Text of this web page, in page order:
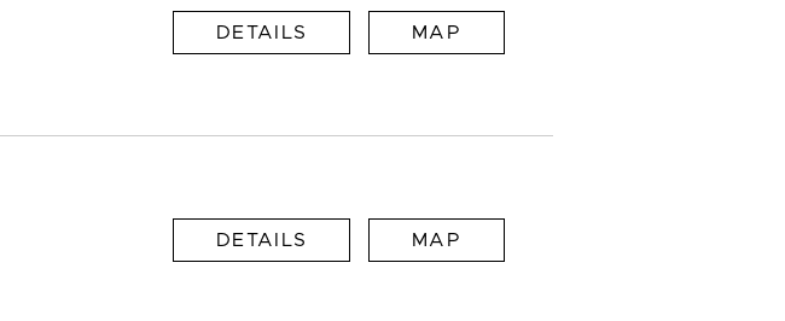
DETAILS MAP
DETAILS MAP